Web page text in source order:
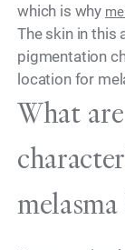
which is why
The skin in this
pigmentation
location for
What